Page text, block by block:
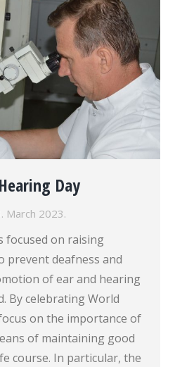
Day
March 2023.
focused on raising
prevent deafness and
of ear and hearing
By celebrating World
on the importance of
of maintaining good
course. In particular, the